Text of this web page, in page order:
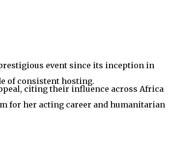
event since its inception in
of consistent hosting.
citing their influence across Africa
for her acting career and humanitarian